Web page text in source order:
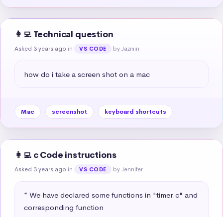
👩‍💻 Technical question
Asked 3 years ago in VS CODE by Jazmin
how do i take a screen shot on a mac
Mac screenshot keyboard shortcuts
👩‍💻 c Code instructions
Asked 3 years ago in VS CODE by Jennifer
* We have declared some functions in "timer.c" and
corresponding function